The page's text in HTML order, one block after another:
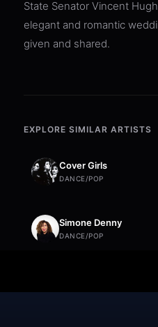
State Senator Vincent
elegant and romantic
given and shared.
EXPLORE SIMILAR ARTISTS
Cover Girls
DANCE/POP
Simone Denny
DANCE/POP